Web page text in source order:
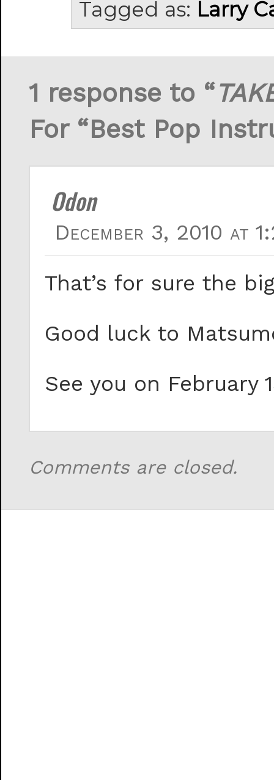
Tagged as: Larry
1 response to “
For “Best Pop
Odon
December 3, 2010 at
That’s for sure the
Good luck to
See you on February
Comments are closed.